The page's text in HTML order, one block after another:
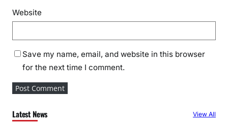
Website
Save my name, email, and website in this browser
for the next time I comment.
Latest News View All